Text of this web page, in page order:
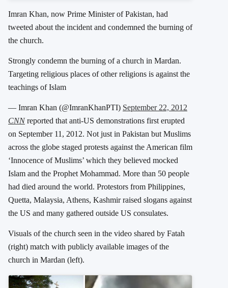
Imran Khan, now Prime Minister of Pakistan, had
tweeted about the incident and condemned the burning of
the church.
Strongly condemn the burning of a church in Mardan.
Targeting religious places of other religions is against the
teachings of Islam
— Imran Khan (@ImranKhanPTI) September 22, 2012
CNN reported that anti-US demonstrations first erupted
on September 11, 2012. Not just in Pakistan but Muslims
across the globe staged protests against the American film
‘Innocence of Muslims’ which they believed mocked
Islam and the Prophet Mohammad. More than 50 people
had died around the world. Protestors from Philippines,
Quetta, Malaysia, Athens, Kashmir raised slogans against
the US and many gathered outside US consulates.
Visuals of the church seen in the video shared by Fatah
(right) match with publicly available images of the
church in Mardan (left).